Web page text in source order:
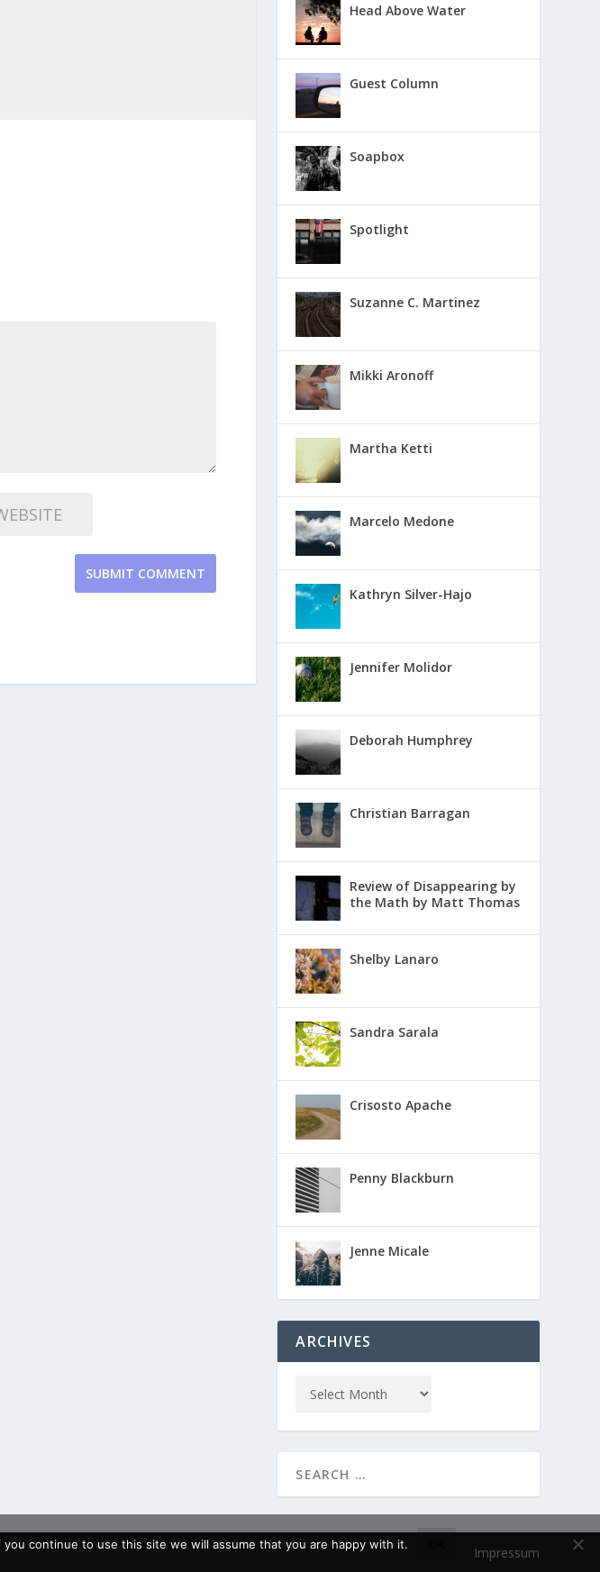
SUBMIT COMMENT
Head Above Water
Guest Column
Soapbox
Spotlight
Suzanne C. Martinez
Mikki Aronoff
Martha Ketti
Marcelo Medone
Kathryn Silver-Hajo
Jennifer Molidor
Deborah Humphrey
Christian Barragan
Review of Disappearing by
the Math by Matt Thomas
Shelby Lanaro
Sandra Sarala
Crisosto Apache
Penny Blackburn
Jenne Micale
ARCHIVES
Impressum
continue to use this site we will assume that you are happy with it.